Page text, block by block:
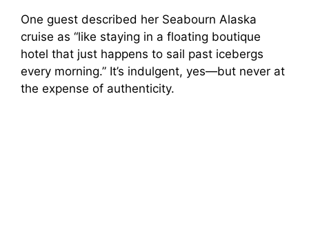
One guest described her Seabourn Alaska
cruise as “like staying in a floating boutique
hotel that just happens to sail past icebergs
every morning.” It’s indulgent, yes—but never at
the expense of authenticity.